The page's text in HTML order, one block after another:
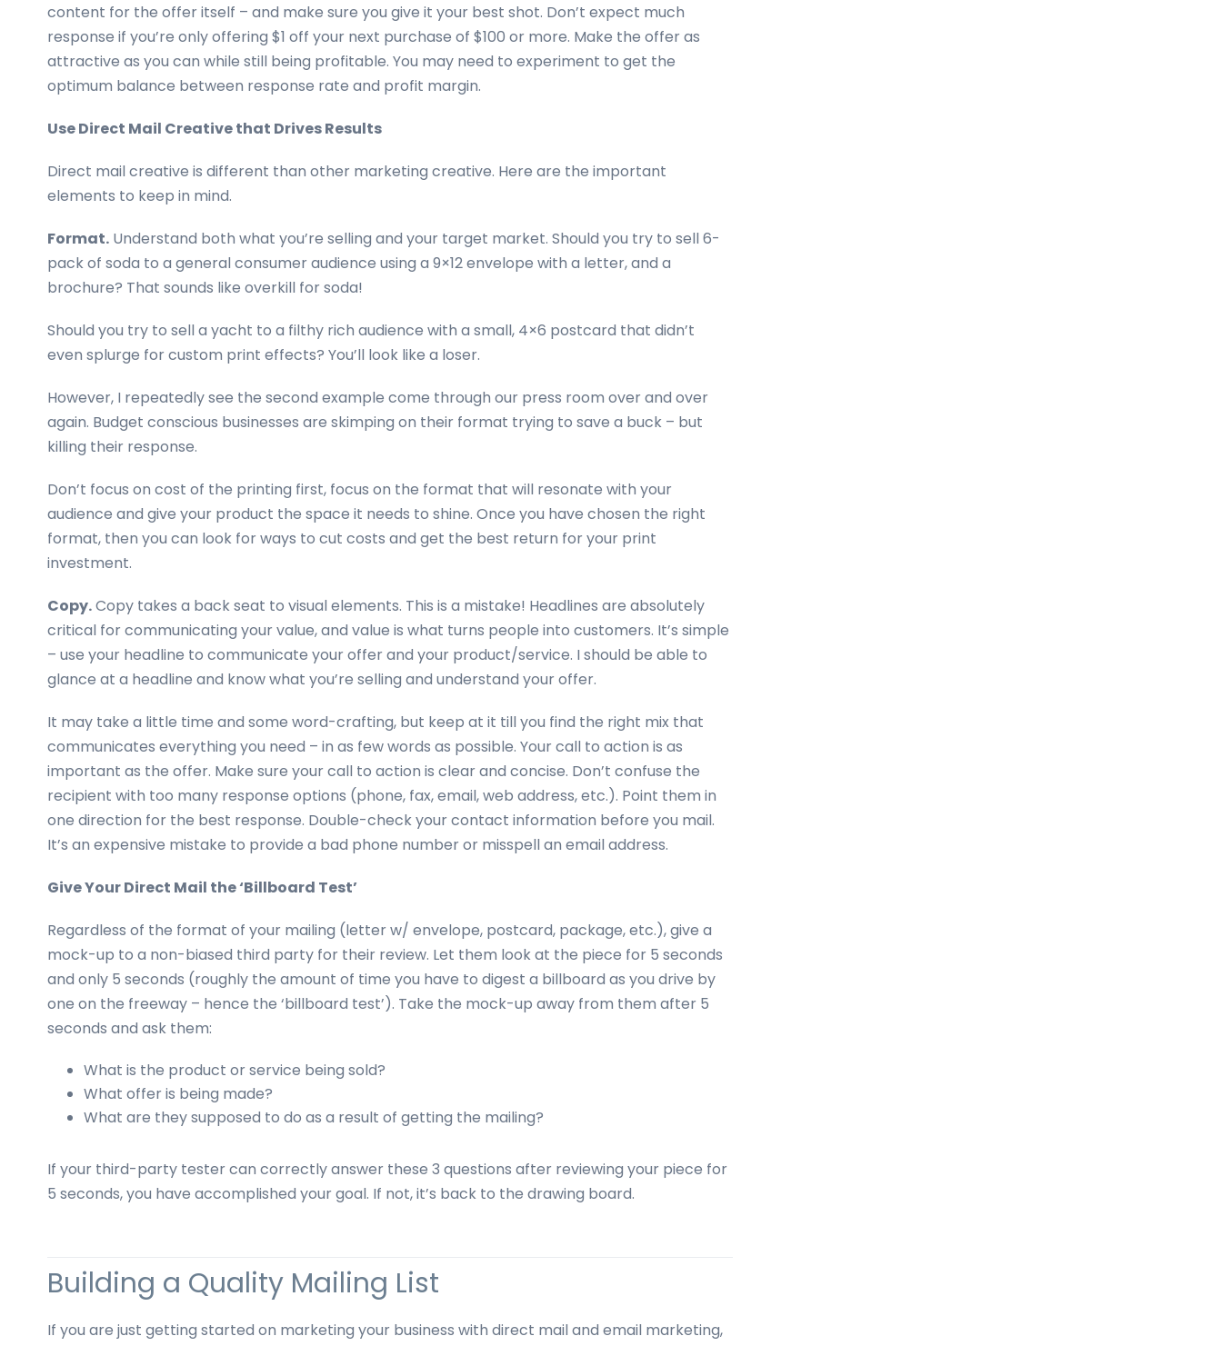
content for the offer itself – and make sure you give it your best shot. Don’t expect much
response if you’re only offering $1 off your next purchase of $100 or more. Make the offer as
attractive as you can while still being profitable. You may need to experiment to get the
optimum balance between response rate and profit margin.
Use Direct Mail Creative that Drives Results
Direct mail creative is different than other marketing creative. Here are the important
elements to keep in mind.
Format. Understand both what you’re selling and your target market. Should you try to sell 6-
pack of soda to a general consumer audience using a 9×12 envelope with a letter, and a
brochure? That sounds like overkill for soda!
Should you try to sell a yacht to a filthy rich audience with a small, 4×6 postcard that didn’t
even splurge for custom print effects? You’ll look like a loser.
However, I repeatedly see the second example come through our press room over and over
again. Budget conscious businesses are skimping on their format trying to save a buck – but
killing their response.
Don’t focus on cost of the printing first, focus on the format that will resonate with your
audience and give your product the space it needs to shine. Once you have chosen the right
format, then you can look for ways to cut costs and get the best return for your print
investment.
Copy.Copy takes a back seat to visual elements. This is a mistake! Headlines are absolutely
critical for communicating your value, and value is what turns people into customers. It’s simple
– use your headline to communicate your offer and your product/service. I should be able to
glance at a headline and know what you’re selling and understand your offer.
It may take a little time and some word-crafting, but keep at it till you find the right mix that
communicates everything you need – in as few words as possible. Your call to action is as
important as the offer. Make sure your call to action is clear and concise. Don’t confuse the
recipient with too many response options (phone, fax, email, web address, etc.). Point them in
one direction for the best response. Double-check your contact information before you mail.
It’s an expensive mistake to provide a bad phone number or misspell an email address.
Give Your Direct Mail the ‘Billboard Test’
Regardless of the format of your mailing (letter w/ envelope, postcard, package, etc.), give a
mock-up to a non-biased third party for their review. Let them look at the piece for 5 seconds
and only 5 seconds (roughly the amount of time you have to digest a billboard as you drive by
one on the freeway – hence the ‘billboard test’). Take the mock-up away from them after 5
seconds and ask them:
What is the product or service being sold?
What offer is being made?
What are they supposed to do as a result of getting the mailing?
If your third-party tester can correctly answer these 3 questions after reviewing your piece for
5 seconds, you have accomplished your goal. If not, it’s back to the drawing board.
Building a Quality Mailing List
If you are just getting started on marketing your business with direct mail and email marketing,